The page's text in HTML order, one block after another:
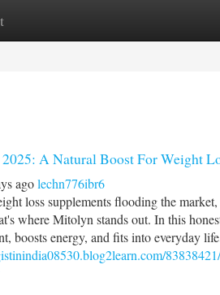
Site Listings
A Natural Boost For Weight
agolechn776ibr6
loss supplements flooding the
where Mitolyn stands out. In this
boosts energy, and fits into everyday